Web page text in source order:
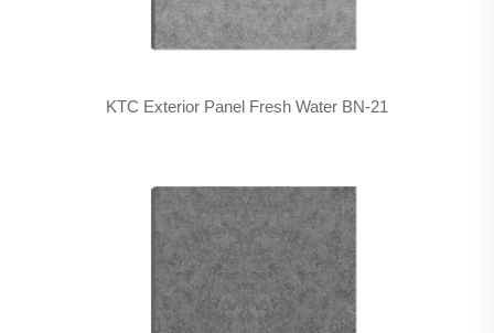
KTC Exterior Panel Fresh Water BN-21